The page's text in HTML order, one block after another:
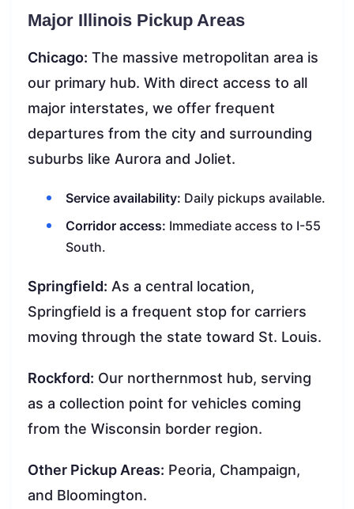
Major Illinois Pickup Areas
Chicago: The massive metropolitan area is
our primary hub. With direct access to all
major interstates, we offer frequent
departures from the city and surrounding
suburbs like Aurora and Joliet.
Service availability: Daily pickups available.
Corridor access: Immediate access to I-55
South.
Springfield: As a central location,
Springfield is a frequent stop for carriers
moving through the state toward St. Louis.
Rockford: Our northernmost hub, serving
as a collection point for vehicles coming
from the Wisconsin border region.
Other Pickup Areas: Peoria, Champaign,
and Bloomington.